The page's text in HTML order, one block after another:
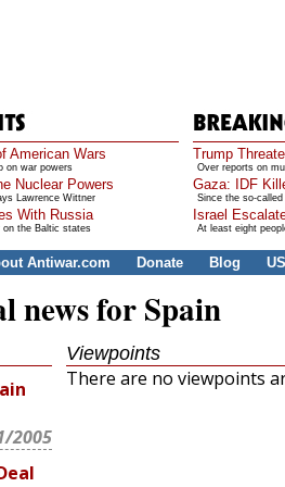
American Wars
on war powers
Nuclear Powers
Lawrence Wittner
With Russia
on the Baltic states
Trump
Over reports on
Gaza: IDF
Since the so-
Israel
At least eight
Antiwar.com Donate Blog
news for Spain
2005
Viewpoints
There are no viewpoints